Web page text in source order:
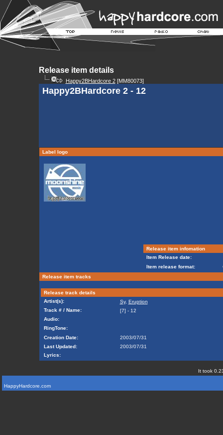
Release item details
Happy2BHardcore 2[MM80073]
Happy2BHardcore 2 - 12
Label logo
Release item infomation
Item Release date:
Item release format:
Release item tracks
Release track details
Artist(s):
Sy, Eruption
Track # / Name:
[7] - 12
Audio:
RingTone:
Creation Date:
2003/07/31
Last Updated:
2003/07/31
Lyrics:
It took
HappyHardcore.com